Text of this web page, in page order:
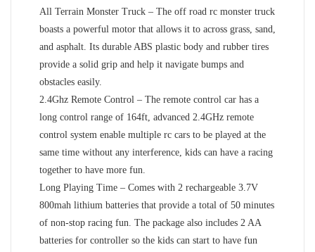
All Terrain Monster Truck – The off road rc monster truck
boasts a powerful motor that allows it to across grass, sand,
and asphalt. Its durable ABS plastic body and rubber tires
provide a solid grip and help it navigate bumps and
obstacles easily.
2.4Ghz Remote Control – The remote control car has a
long control range of 164ft, advanced 2.4GHz remote
control system enable multiple rc cars to be played at the
same time without any interference, kids can have a racing
together to have more fun.
Long Playing Time – Comes with 2 rechargeable 3.7V
800mah lithium batteries that provide a total of 50 minutes
of non-stop racing fun. The package also includes 2 AA
batteries for controller so the kids can start to have fun